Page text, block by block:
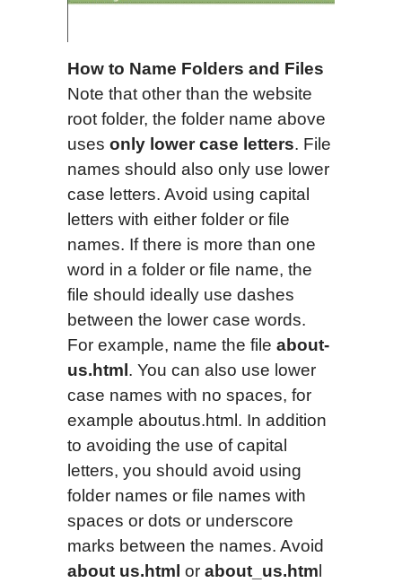
How to Name Folders and Files
Note that other than the website
root folder, the folder name above
uses only lower case letters. File
names should also only use lower
case letters. Avoid using capital
letters with either folder or file
names. If there is more than one
word in a folder or file name, the
file should ideally use dashes
between the lower case words.
For example, name the file about-
us.html . You can also use lower
case names with no spaces, for
example aboutus.html. In addition
to avoiding the use of capital
letters, you should avoid using
folder names or file names with
spaces or dots or underscore
marks between the names. Avoid
about us.html or about_us.htm